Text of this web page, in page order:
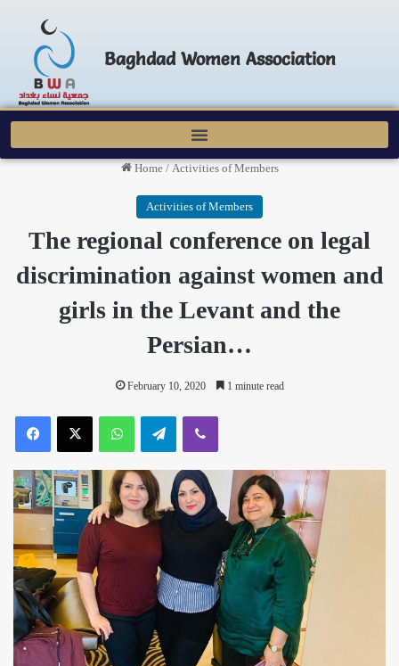
Baghdad Women Association
Home / Activities of Members
Activities of Members
The regional conference on legal
discrimination against women and
girls in the Levant and the
Persian…
February 10, 2020 1 minute read